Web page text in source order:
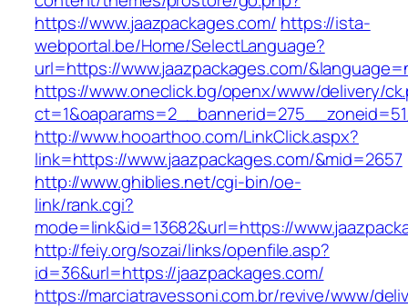
https://www.jaazpackages.com/ https://ista-
webportal.be/Home/SelectLanguage?
url=https://www.jaazpackages.com/
https://www.oneclick.bg/openx/www/delivery/
http://www.hooarthoo.com/LinkClick.aspx?
link=https://www.jaazpackages.com/&mid=2657
http://www.ghiblies.net/cgi-bin/oe-
link/rank.cgi?
mode=link&id=13682&url=https://
http://feiy.org/sozai/links/openfile.asp?
id=36&url=https://jaazpackages.com/
https://marciatravessoni.com.br/revive/www/